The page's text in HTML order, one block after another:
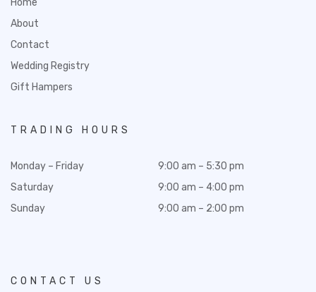
Home
About
Contact
Wedding Registry
Gift Hampers
TRADING HOURS
Monday – Friday
Saturday
Sunday
9:00 am – 5:30 pm
9:00 am – 4:00 pm
9:00 am – 2:00 pm
CONTACT US